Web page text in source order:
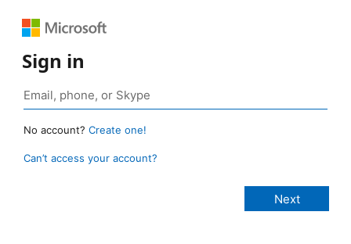
Sign in
No account? Create one!
Can’t access your account?